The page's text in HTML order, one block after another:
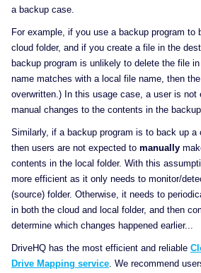
a backup case.
For example, if you use a backup program to
cloud folder, and if you create a file in the
backup program is unlikely to delete the file
name matches with a local file name, then
overwritten.) In this usage case, a user is not
manual changes to the contents in the
Similarly, if a backup program is to back up a
then users are not expected to manually
contents in the local folder. With this
more efficient as it only needs to monitor/
(source) folder. Otherwise, it needs to
in both the cloud and local folder, and then
determine which changes happened earlier...
DriveHQ has the most efficient and reliable
Drive Mapping service. We recommend